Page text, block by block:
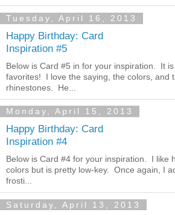
Tuesday, April 16, 2013
Happy Birthday: Card
Inspiration #5
Below is Card #5 in for your inspiration. It
favorites! I love the saying, the colors, and
rhinestones. He...
Monday, April 15, 2013
Happy Birthday: Card
Inspiration #4
Below is Card #4 for your inspiration. I like
colors but is pretty low-key. Once again, I
frosti...
Saturday, April 13, 2013